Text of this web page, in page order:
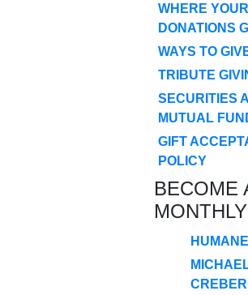
WHERE YOUR
DONATIONS
WAYS TO
TRIBUTE
SECURITIES
MUTUAL
GIFT
POLICY
BECOME